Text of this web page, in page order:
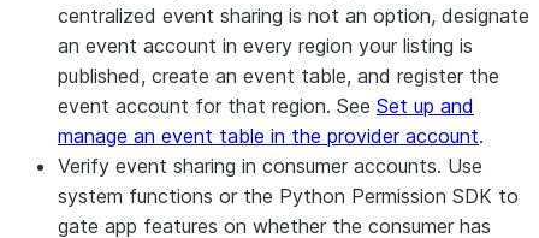
centralized event sharing is not an option, designate
an event account in every region your listing is
published, create an event table, and register the
event account for that region. See Set up and
manage an event table in the provider account.
Verify event sharing in consumer accounts. Use
system functions or the Python Permission SDK to
gate app features on whether the consumer has